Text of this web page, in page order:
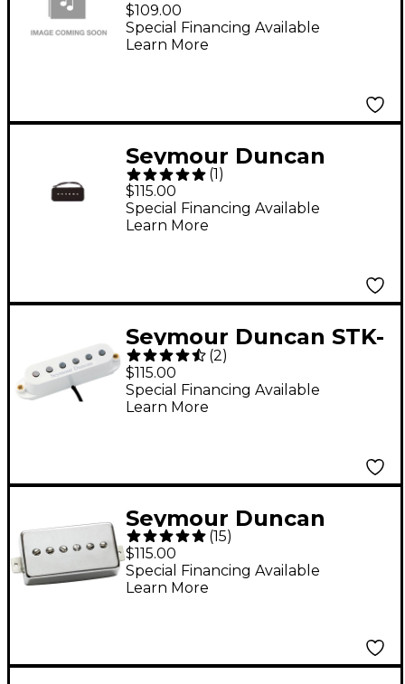
TB-16 59 CST HYBRID
REVERSE ZEBRA
$109.00
Special Financing Available
Learn More
Seymour Duncan
SP90-2 Hot Soapbar
Pickup Black Bridge
(1 )
$115.00
Special Financing Available
Learn More
Seymour Duncan STK-
S6 Custom Stack Plus
Pickup White
(2)
$115.00
Special Financing Available
Learn More
Seymour Duncan
SPH90-1n Phat Cat
Nickel Neck
(15)
$115.00
Special Financing Available
Learn More